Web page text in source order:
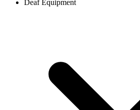
Deaf Equipment